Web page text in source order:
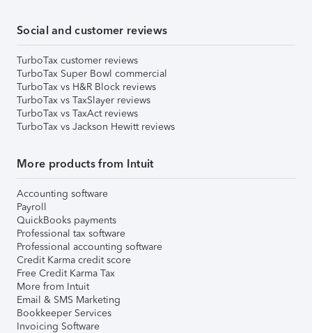
Social and customer reviews
TurboTax customer reviews
TurboTax Super Bowl commercial
TurboTax vs H&R Block reviews
TurboTax vs TaxSlayer reviews
TurboTax vs TaxAct reviews
TurboTax vs Jackson Hewitt reviews
More products from Intuit
Accounting software
Payroll
QuickBooks payments
Professional tax software
Professional accounting software
Credit Karma credit score
Free Credit Karma Tax
More from Intuit
Email & SMS Marketing
Bookkeeper Services
Invoicing Software